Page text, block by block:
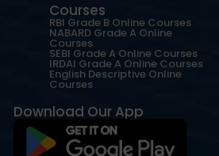
Courses
RBI Grade B Online Courses
NABARD Grade A Online
Courses
SEBI Grade A Online Courses
IRDAI Grade A Online Courses
English Descriptive Online
Courses
Download Our App